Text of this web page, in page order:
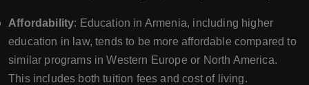
Affordability: Education in Armenia, including higher
education in law, tends to be more affordable compared to
similar programs in Western Europe or North America.
This includes both tuition fees and cost of living.